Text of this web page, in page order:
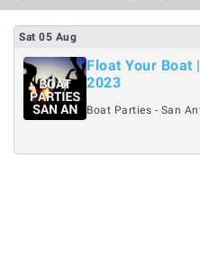
Sat 05 Aug
Float Your Boat
2023
Boat Parties - San